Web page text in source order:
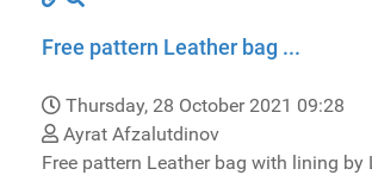
Free pattern Leather bag ...
Thursday, 28 October 2021 09:28
Ayrat Afzalutdinov
Free pattern Leather bag with lining by